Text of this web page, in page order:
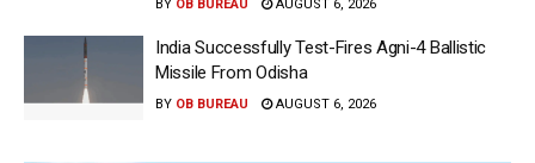
BY OB BUREAU AUGUST 6, 2026
India Successfully Test-Fires Agni-4 Ballistic
Missile From Odisha
BY OB BUREAU AUGUST 6, 2026